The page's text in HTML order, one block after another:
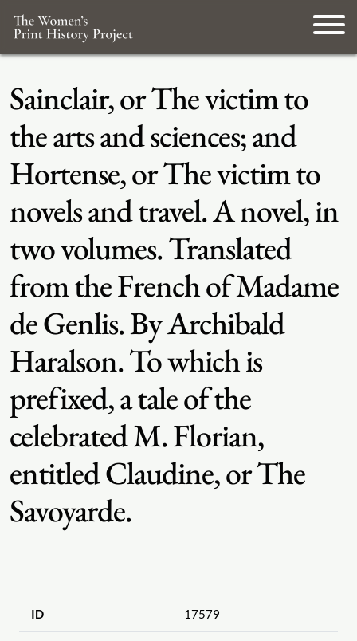
Sainclair, or The victim to
the arts and sciences; and
Hortense, or The victim to
novels and travel. A novel, in
two volumes. Translated
from the French of Madame
de Genlis. By Archibald
Haralson. To which is
prefixed, a tale of the
celebrated M. Florian,
entitled Claudine, or The
Savoyarde.
ID 17579